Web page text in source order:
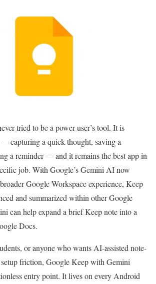
tried to be a power user’s tool. It is
— capturing a quick thought, saving a
a reminder — and it remains the best app in
job. With Google’s Gemini AI now
Google Workspace experience, Keep
and summarized within other Google
can help expand a brief Keep note into a
Docs.
or anyone who wants AI-assisted note-
friction, Google Keep with Gemini
entry point. It lives on every Android